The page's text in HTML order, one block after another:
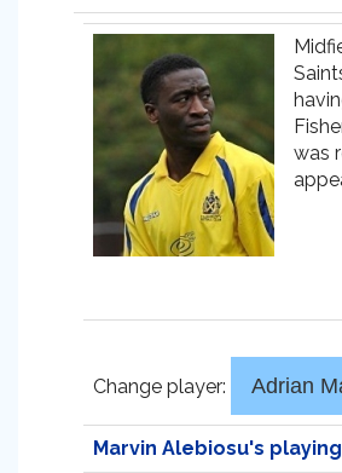
was
Change player:
Marvin Alebiosu's